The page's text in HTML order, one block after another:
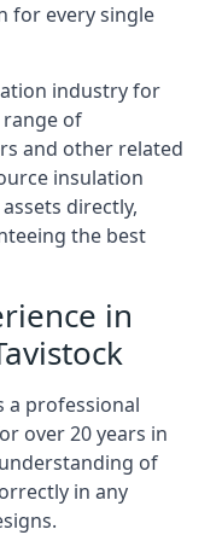
for every single
industry for
range of
and other related
insulation
directly,
the best
in
a professional
over 20 years in
of
in any